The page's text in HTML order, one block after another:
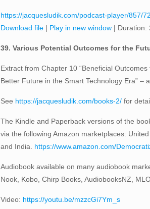
https://jacquesludik.com/podcast-player/857/
Download file| Play in new window| Duration:
39. Various Potential Outcomes for the
Extract from Chapter 10 “Beneficial
Better Future in the Smart Technology Era”
See https://jacquesludik.com/books-2/for
The Kindle and Paperback versions of the
via the following Amazon marketplaces:
and India. https://www.amazon.com/
Audiobook available on many audiobook
Nook, Kobo, Chirp Books, AudiobooksNZ,
Video: https://youtu.be/mzzcGi7Ym_s